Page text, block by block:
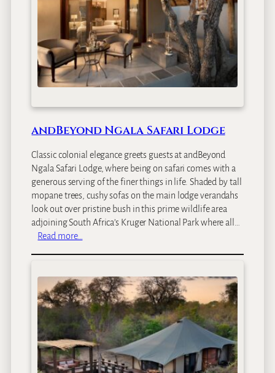
andBeyond Ngala Safari Lodge
Classic colonial elegance greets guests at andBeyond
Ngala Safari Lodge, where being on safari comes with a
generous serving of the finer things in life. Shaded by tall
mopane trees, cushy sofas on the main lodge verandahs
look out over pristine bush in this prime wildlife area
adjoining South Africa’s Kruger National Park where all…
Read more…
d
B
e
y
n
d
N